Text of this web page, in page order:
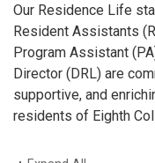
Our Residence Life
Resident Assistants
Program Assistant
Director (DRL) are
supportive, and
residents of Eighth